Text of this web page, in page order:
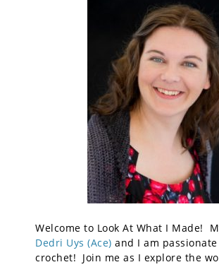
Welcome to Look At What I Made!
Dedri Uys (Ace) and I am
crochet! Join me as I explore the